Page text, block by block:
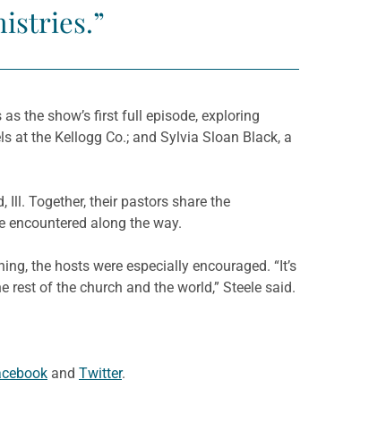
the show’s first full episode, exploring
at the Kellogg Co.; and Sylvia Sloan Black, a
Together, their pastors share the
encountered along the way.
the hosts were especially encouraged. “It’s
of the church and the world,” Steele said.
and Twitter.